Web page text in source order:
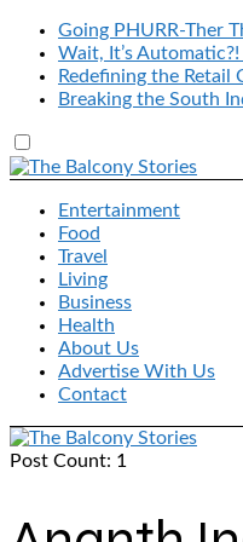
Going PHURR-Ther
Wait, It’s
Redefining the
Breaking the South
Entertainment
Food
Travel
Living
Business
Health
About Us
Advertise With Us
Contact
Post Count: 1